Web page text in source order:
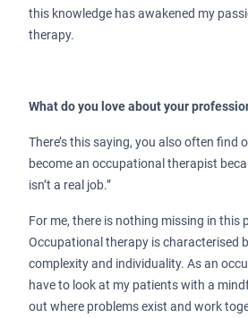
this knowledge has awakened my
therapy.
What do you love about your
There’s this saying, you also often find
become an occupational therapist
isn’t a real job.”
For me, there is nothing missing in this
Occupational therapy is characterised
complexity and individuality. As an
have to look at my patients with a
out where problems exist and work